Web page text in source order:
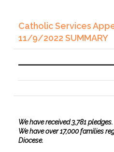
Catholic Services
11/9/2022 SUMMARY
We havereceived3,781 pledges.
We have over 17,000 families
Diocese.